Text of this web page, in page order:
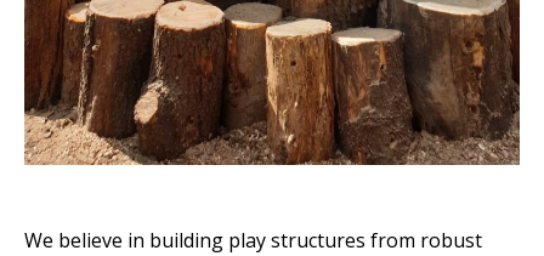
We believe in building play structures from robust